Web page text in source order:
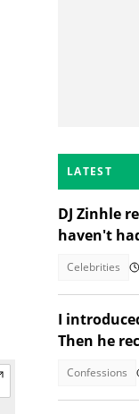
LATEST
DJ Zinhle
haven't
Celebrities
I
Then he
Confessions